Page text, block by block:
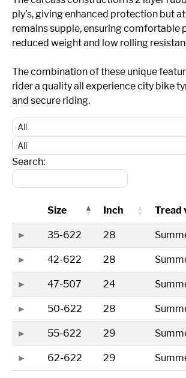
ply’s, giving enhanced protection but
remains supple, ensuring comfortable
reduced weight and low rolling
The combination of these unique
rider a quality all experience city bike
and secure riding.
Search:
Size Inch Tread
35-622 28
42-622 28
47-507 24
50-622 28
55-622 29
62-622 29